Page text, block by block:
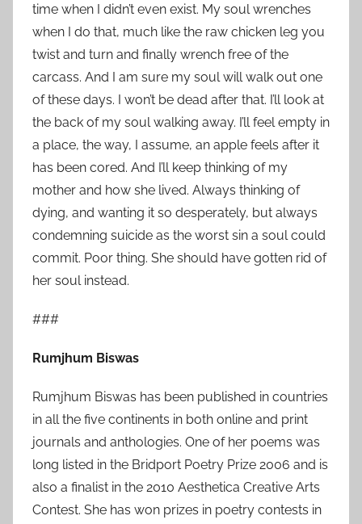
time when I didn’t even exist. My soul wrenches
when I do that, much like the raw chicken leg you
twist and turn and finally wrench free of the
carcass. And I am sure my soul will walk out one
of these days. I won’t be dead after that. I’ll look at
the back of my soul walking away. I’ll feel empty in
a place, the way, I assume, an apple feels after it
has been cored. And I’ll keep thinking of my
mother and how she lived. Always thinking of
dying, and wanting it so desperately, but always
condemning suicide as the worst sin a soul could
commit. Poor thing. She should have gotten rid of
her soul instead.
###
Rumjhum Biswas
Rumjhum Biswas has been published in countries
in all the five continents in both online and print
journals and anthologies. One of her poems was
long listed in the Bridport Poetry Prize 2006 and is
also a finalist in the 2010 Aesthetica Creative Arts
Contest. She has won prizes in poetry contests in